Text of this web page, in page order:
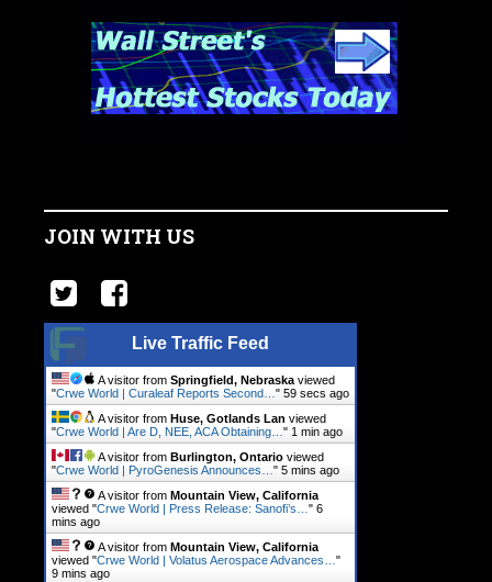
JOIN WITH US
Live Traffic Feed
A visitor from Springfield, Nebraska viewed
"Crwe World | Curaleaf Reports Second… " 1 min ago
A visitor from Huse, Gotlands Lan viewed
"Crwe World | Are D, NEE, ACA Obtaining… " 1 min ago
A visitor from Burlington, Ontario viewed
"Crwe World | PyroGenesis Announces… " 5 mins ago
A visitor from Mountain View, California
viewed "Crwe World | Press Release: Sanofi’s… " 6
mins ago
A visitor from Mountain View, California
viewed "Crwe World | Volatus Aerospace Advances… "
9 mins ago